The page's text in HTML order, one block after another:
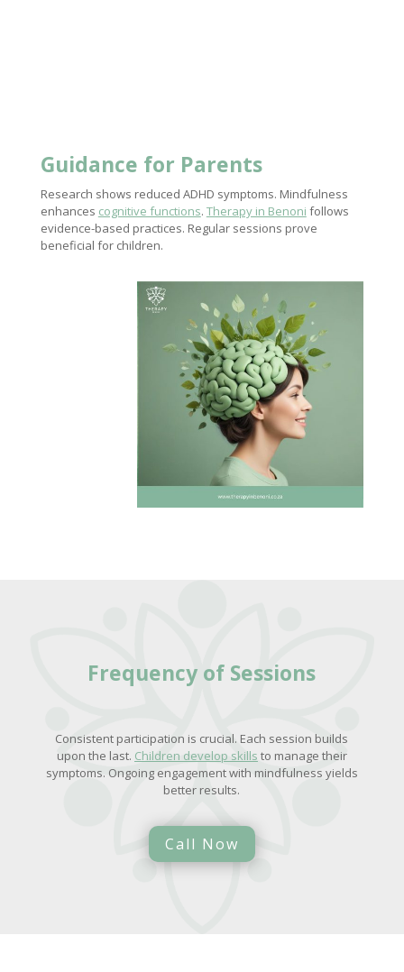
Guidance for Parents
Research shows reduced ADHD symptoms. Mindfulness
enhances cognitive functions. Therapy in Benoni follows
evidence-based practices. Regular sessions prove
beneficial for children.
Frequency of Sessions
Consistent participation is crucial. Each session builds
upon the last. Children develop skills to manage their
symptoms. Ongoing engagement with mindfulness yields
better results.
Call Now